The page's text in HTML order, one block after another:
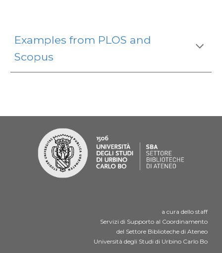
Examples from PLOS and
Scopus
a cura dello staff
Servizi di Supporto al Coordinamento
del Settore Biblioteche di Ateneo
Università degli Studi di Urbino Carlo Bo